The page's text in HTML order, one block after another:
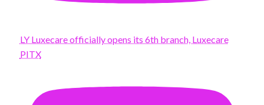
LY Luxecare officially opens its 6th branch, Luxecare
PITX